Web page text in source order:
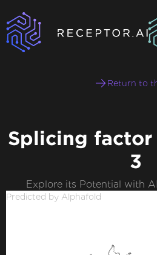
Return to
Splicing factor
3
Explore its Potential with
Predicted by Alphafold